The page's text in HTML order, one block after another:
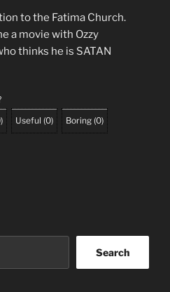
to the Fatima Church.
a movie with Ozzy
thinks he is SATAN
) Useful (0) Boring (0)
Search